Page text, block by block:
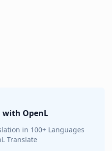
with OpenL
in 100+ Languages
Translate